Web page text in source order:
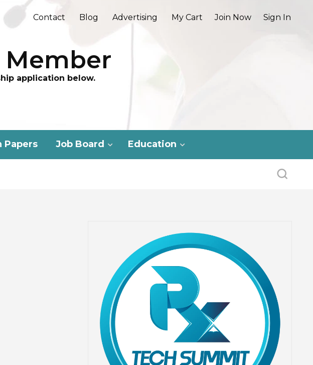
Contact Blog Advertising My Cart Join Now Sign In
Member
application below.
Papers Job Board Education